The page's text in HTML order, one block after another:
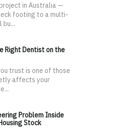
in Australia —
footing to a multi-
Right Dentist on the
trust is one of those
affects your
Problem Inside
Stock